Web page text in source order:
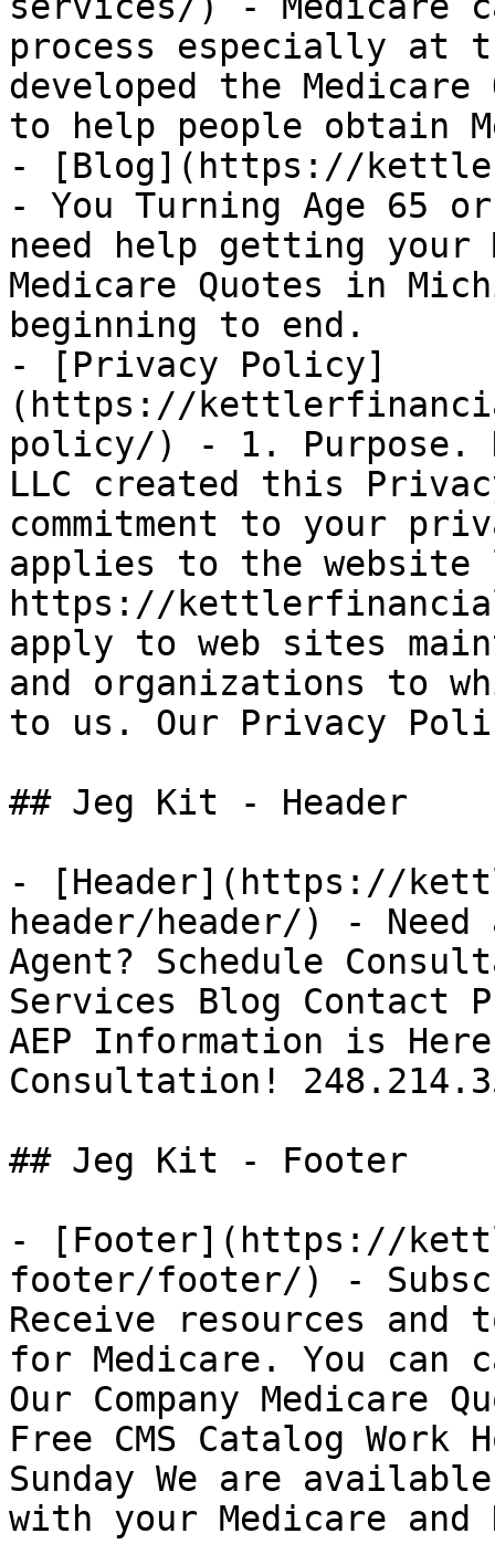
process especially at
developed the
to help people obtain
- [Blog](https://
- You Turning Age 65
need help getting your
Medicare Quotes in
beginning to end.
- [Privacy Policy]
(https://
policy/) - 1. Purpose.
LLC created this
commitment to your
applies to the website
https://
apply to web sites
and organizations to
to us. Our Privacy
## Jeg Kit - Header
- [Header](https://
header/header/) -
Agent? Schedule
Services Blog Contact
AEP Information is
Consultation!
## Jeg Kit - Footer
- [Footer](https://
footer/footer/) -
Receive resources
for Medicare. You can
Our Company Medicare
Free CMS Catalog Work
Sunday We are
with your Medicare and